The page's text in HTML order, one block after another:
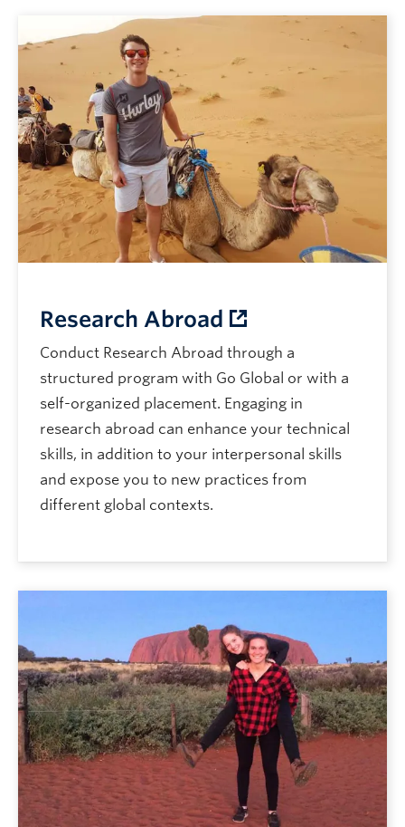
Research Abroad
Conduct Research Abroad through a
structured program with Go Global or with a
self-organized placement. Engaging in
research abroad can enhance your technical
skills, in addition to your interpersonal skills
and expose you to new practices from
different global contexts.